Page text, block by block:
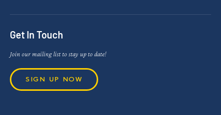
Get In Touch
Join our mailing list to stay up to date!
SIGN UP NOW